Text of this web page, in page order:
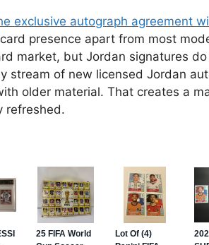
exclusive autograph agreement
presence apart from most
market, but Jordan signatures
stream of new licensed Jordan
older material. That creates a
refreshed.